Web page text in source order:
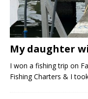
My daughter
I won a fishing trip on
Fishing Charters & I